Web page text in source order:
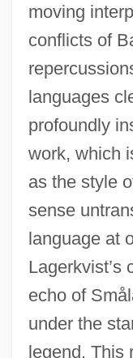
moving
conflicts of
languages
profoundly
work, which
as the style
sense
language at
Lagerkvist’s
echo of
under the
legend. This